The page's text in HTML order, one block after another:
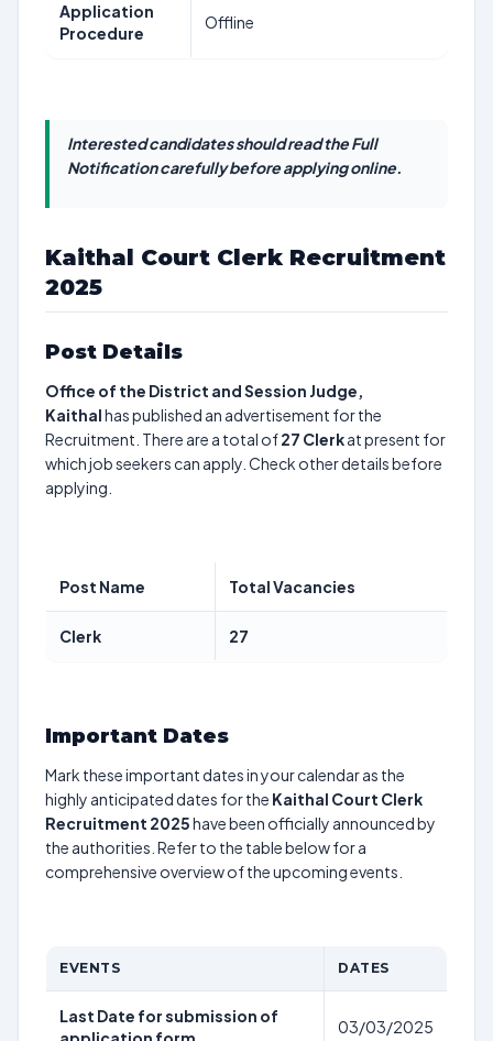
Application
Procedure
Offline
Interested candidates should read the Full
Notification carefully before applying online.
Kaithal Court Clerk Recruitment
2025
Post Details
Office of the District and Session Judge,
Kaithalhas published an advertisement for the
Recruitment. There are a total of27 Clerkat present for
which job seekers can apply. Check other details before
applying.
Post Name Total Vacancies
Clerk 27
Important Dates
Mark these important dates in your calendar as the
highly anticipated dates for the Kaithal Court Clerk
Recruitment 2025have been officially announced by
the authorities. Refer to the table below for a
comprehensive overview of the upcoming events.
EVENTS DATES
Last Date for submission of
03/03/2025